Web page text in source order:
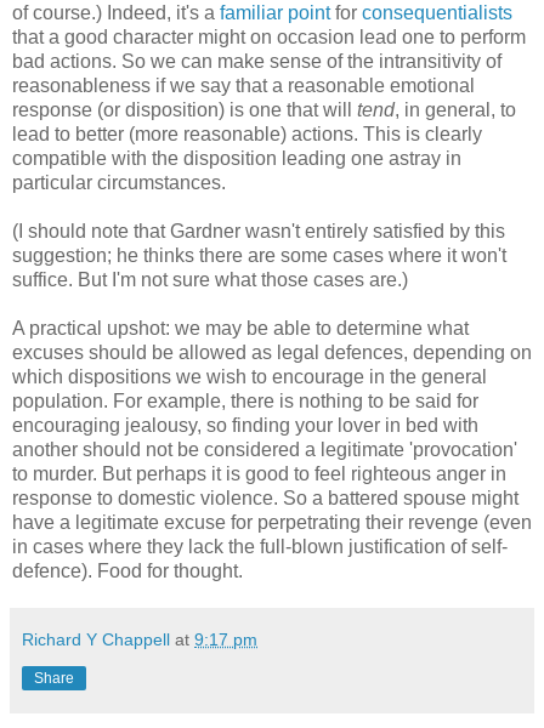
of course.) Indeed, it's a familiar pointfor consequentialists
that a good character might on occasion lead one to perform
bad actions. So we can make sense of the intransitivity of
reasonableness if we say that a reasonable emotional
response (or disposition) is one that will tend, in general, to
lead to better (more reasonable) actions. This is clearly
compatible with the disposition leading one astray in
particular circumstances.
(I should note that Gardner wasn't entirely satisfied by this
suggestion; he thinks there are some cases where it won't
suffice. But I'm not sure what those cases are.)
A practical upshot: we may be able to determine what
excuses should be allowed as legal defences, depending on
which dispositions we wish to encourage in the general
population. For example, there is nothing to be said for
encouraging jealousy, so finding your lover in bed with
another should not be considered a legitimate 'provocation'
to murder. But perhaps it is good to feel righteous anger in
response to domestic violence. So a battered spouse might
have a legitimate excuse for perpetrating their revenge (even
in cases where they lack the full-blown justification of self-
defence). Food for thought.
Richard Y Chappell at 9:17 pm
Share